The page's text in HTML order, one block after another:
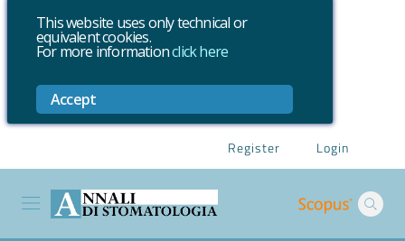
This website uses only technical or
equivalent cookies.
For more informationclick here
Accept
Register Login